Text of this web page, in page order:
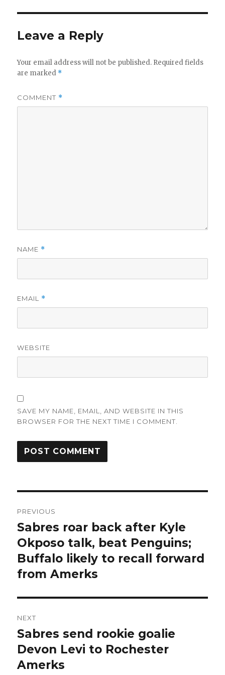
o
Leave a Reply
Your email address will not be published. Required fields
are marked *
COMMENT *
NAME *
EMAIL *
WEBSITE
SAVE MY NAME, EMAIL, AND WEBSITE IN THIS
BROWSER FOR THE NEXT TIME I COMMENT.
navigation
PREVIOUS
Previous
post:
Sabres roar back after Kyle
Okposo talk, beat Penguins;
Buffalo likely to recall forward
from Amerks
NEXT
Next
post:
Sabres send rookie goalie
Devon Levi to Rochester
Amerks